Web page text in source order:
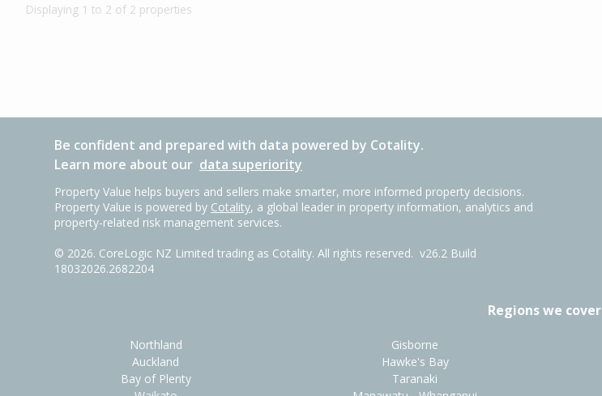
Displaying 1 to 2 of 2 properties
Be confident and prepared with data powered by Cotality.
Learn more about our data superiority
Property Value helps buyers and sellers make smarter, more informed property decisions.
Property Value is powered by Cotality, a global leader in property information, analytics and
property-related risk management services.
© 2026. CoreLogic NZ Limited trading as Cotality. All rights reserved. v26.2 Build
18032026.2682204
Regions we cover
Northland
Auckland
Bay of Plenty
Gisborne
Hawke's Bay
Taranaki